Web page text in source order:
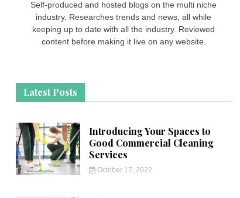
Self-produced and hosted blogs on the multi niche
industry. Researches trends and news, all while
keeping up to date with all the industry. Reviewed
content before making it live on any website.
Latest Posts
Introducing Your Spaces to
Good Commercial Cleaning
Services
October 17, 2022